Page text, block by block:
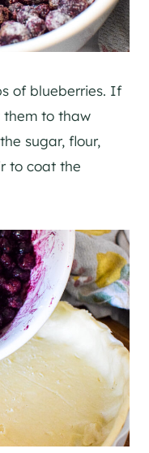
of blueberries. If
them to thaw
sugar, flour,
to coat the